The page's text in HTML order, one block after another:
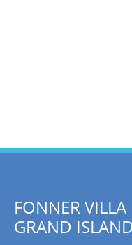
FONNER VILLA
GRAND